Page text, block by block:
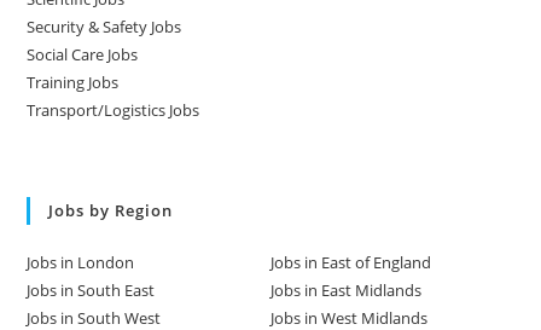
Security & Safety Jobs
Social Care Jobs
Training Jobs
Transport/Logistics Jobs
Jobs by Region
Jobs in London
Jobs in South East
Jobs in South West
Jobs in East of England
Jobs in East Midlands
Jobs in West Midlands